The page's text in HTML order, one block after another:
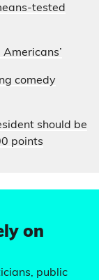
tested
comedy
should be
points
on
public